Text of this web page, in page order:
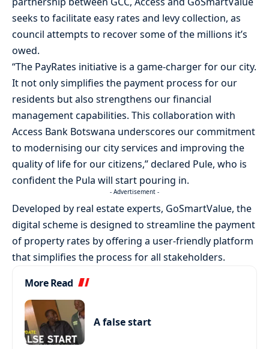
seeks to facilitate easy rates and levy collection, as
council attempts to recover some of the millions it’s
owed.
“The PayRates initiative is a game-charger for our city.
It not only simplifies the payment process for our
residents but also strengthens our financial
management capabilities. This collaboration with
Access Bank Botswana underscores our commitment
to modernising our city services and improving the
quality of life for our citizens,” declared Pule, who is
confident the Pula will start pouring in.
- Advertisement -
Developed by real estate experts, GoSmartValue, the
digital scheme is designed to streamline the payment
of property rates by offering a user-friendly platform
that simplifies the process for all stakeholders.
More Read
A false start